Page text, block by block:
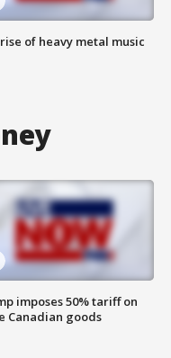
of heavy metal music
imposes 50% tariff on
Canadian goods